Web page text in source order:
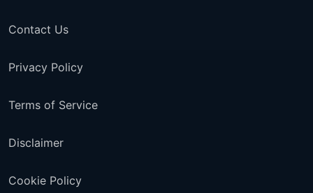
Contact Us
Privacy Policy
Terms of Service
Disclaimer
Cookie Policy